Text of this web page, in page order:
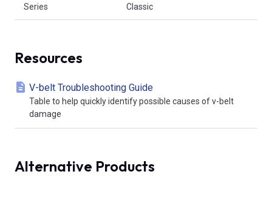
Series Classic
Resources
V-belt Troubleshooting Guide
Table to help quickly identify possible causes of v-belt
damage
Alternative Products